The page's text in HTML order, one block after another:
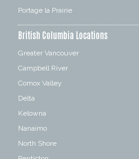
Portage la Prairie
British Columbia Locations
Greater Vancouver
Campbell River
Comox Valley
Delta
Kelowna
Nanaimo
North Shore